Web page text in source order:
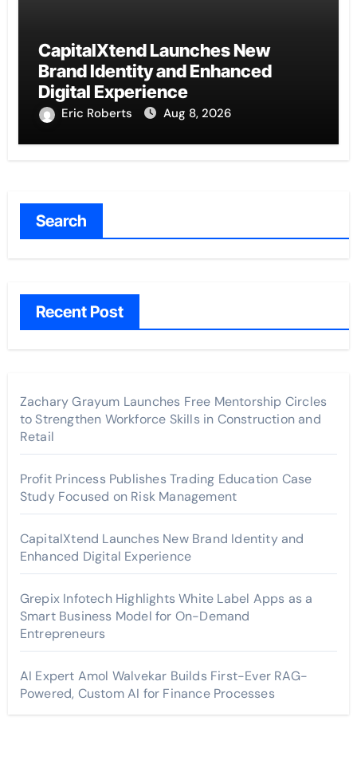
CapitalXtend Launches New
Brand Identity and Enhanced
Digital Experience
Eric Roberts Aug 8, 2026
Search
Recent Post
Zachary Grayum Launches Free Mentorship Circles
to Strengthen Workforce Skills in Construction and
Retail
Profit Princess Publishes Trading Education Case
Study Focused on Risk Management
CapitalXtend Launches New Brand Identity and
Enhanced Digital Experience
Grepix Infotech Highlights White Label Apps as a
Smart Business Model for On-Demand
Entrepreneurs
AI Expert Amol Walvekar Builds First-Ever RAG-
Powered, Custom AI for Finance Processes